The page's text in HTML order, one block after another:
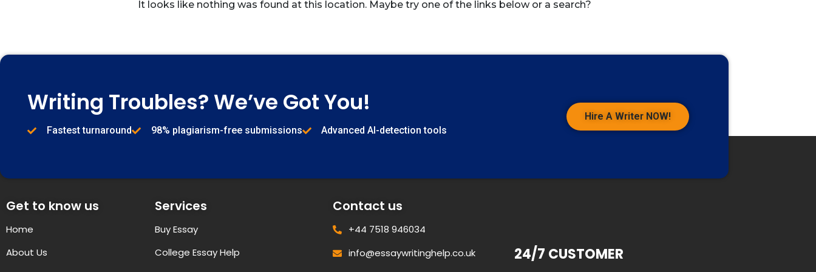
It looks like nothing was found at this location. Maybe try one of the links below or a search?
Writing Troubles? We’ve Got You!
Fastest turnaround 98% plagiarism-free submissions Advanced AI-detection tools
Hire A Writer NOW!
Get to know us
Home
About Us
Services
Buy Essay
College Essay Help
Contact us
+44 7518 946034
info@essaywritinghelp.co.uk
24/7 CUSTOMER